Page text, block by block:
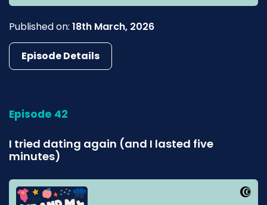
Published on: 18th March, 2026
Episode Details
Episode 42
I tried dating again (and I lasted five
minutes)